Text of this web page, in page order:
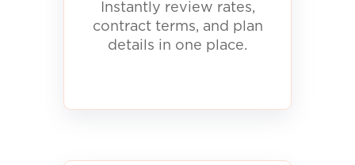
Instantly review rates,
contract terms, and plan
details in one place.